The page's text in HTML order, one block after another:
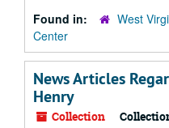
Found in:
West
Center
News Articles
Henry
Collection